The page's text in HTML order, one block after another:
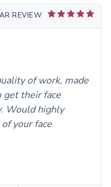
REVIEW
of work, made
get their face
Would highly
your face